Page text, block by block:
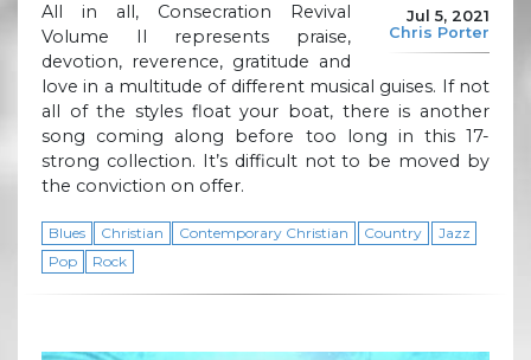
Jul 5, 2021
Chris Porter
All in all, Consecration Revival
Volume II represents praise,
devotion, reverence, gratitude and
love in a multitude of different musical guises. If not
all of the styles float your boat, there is another
song coming along before too long in this 17-
strong collection. It’s difficult not to be moved by
the conviction on offer.
Blues Christian Contemporary Christian Country
Jazz
Pop
Rock